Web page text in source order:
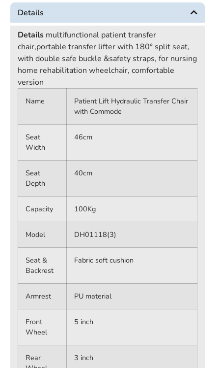
Details
Details multifunctional patient transfer
chair,portable transfer lifter with 180° split seat,
with double safe buckle &safety straps, for nursing
home rehabilitation wheelchair, comfortable
version
Name
Patient Lift Hydraulic Transfer Chair
with Commode
Seat
Width
46cm
Seat
Depth
40cm
Capacity 100Kg
Model DH01118(3)
Seat &
Backrest
Fabric soft cushion
Armrest PU material
Front
Wheel
5 inch
Rear
3 inch